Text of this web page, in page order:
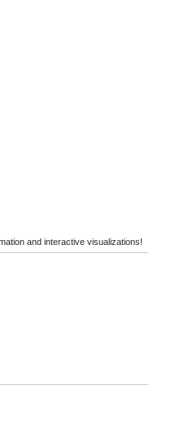
and interactive visualizations!